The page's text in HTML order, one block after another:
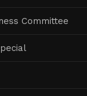
Committee